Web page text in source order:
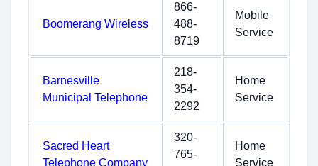
Boomerang Wireless
866-
488-
8719
Mobile
Service
Barnesville
Municipal Telephone
218-
354-
2292
Home
Service
Sacred Heart
Telephone Company
320-
765-
Home
Service